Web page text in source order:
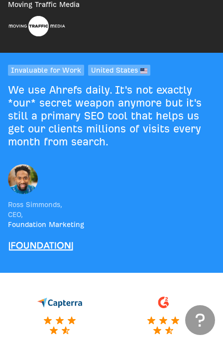
Moving Traffic Media
Invaluable for Work United States
We use Ahrefs daily. It's not exactly
*our* secret weapon anymore but it's
still a primary SEO tool that helps us
get our clients millions of visits every
month from search.
Ross Simmonds,
CEO,
Foundation Marketing